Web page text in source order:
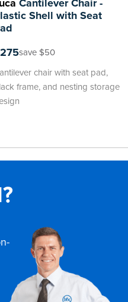
Cantilever Chair -
Shell with Seat
save $50
chair with seat pad,
frame, and nesting storage